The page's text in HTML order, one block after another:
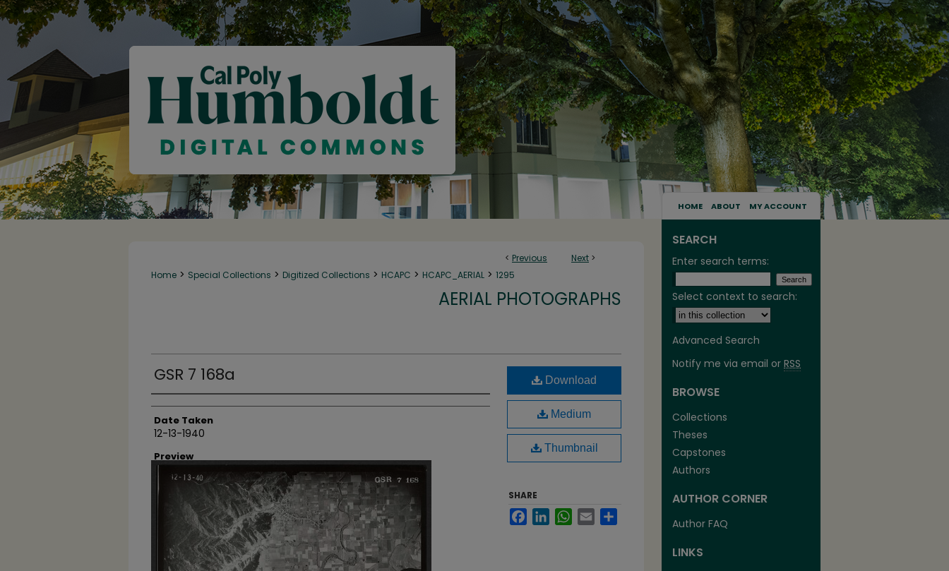
HOME ABOUT MY ACCOUNT
< Previous Next >
Home > Special Collections > Digitized Collections > HCAPC > HCAPC_AERIAL > 1295
AERIAL PHOTOGRAPHS
GSR 7 168a
Creator
Date Taken
12-13-1940
Preview
Download
Medium
Thumbnail
SHARE
FacebookLinkedInWhatsApp
Email
SEARCH
Enter search terms:
Select context to search:
Advanced Search
Notify me via email or RSS
BROWSE
Collections
Theses
Capstones
Authors
AUTHOR CORNER
Author FAQ
LINKS